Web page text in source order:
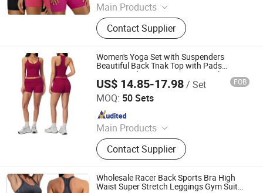
Main Products
Sport Bra, Yoga Leggings, Sports
Jackets, Active Wear, Underwear
Lingerie, Gym Wear, Athletic Wear,
Fitness Wear
Contact Supplier
Women's Yoga Set with Suspenders
Beautiful Back Tnak Top with Pads
Fitness and Running Sport Gym Shorts
Yoga Wear
US$ 14.85-17.98/ Set FOB
MOQ: 50 Sets
Main Products
Yoga Wear, Yoga Set, Workout Wear,
Gym Sets, Fitness Wear, Yoga
Jumpsuit, Yoga Bra, Yoga Leggings,
Ski Wear, Outdoor Wear
Contact Supplier
Hangzhou Manbu Clothing Co., Ltd.
Since 2023
Wholesale Racer Back Sports Bra High
Waist Super Stretch Leggings Gym Suit